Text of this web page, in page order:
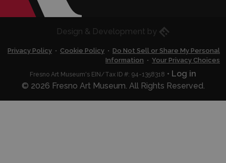
Design & Development by Eric Husted
Privacy Policy • Cookie Policy • Do Not Sell or Share My Personal
Information • Your Privacy Choices
Fresno Art Museum's EIN/Tax ID #: 94-1358318 • Log in
© 2026 Fresno Art Museum. All Rights Reserved.